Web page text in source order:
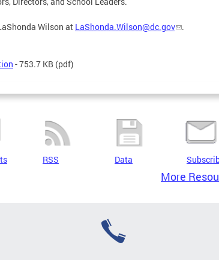
Wilson at LaShonda.Wilson@dc.gov .
- 753.7 KB (pdf)
RSS Data
More